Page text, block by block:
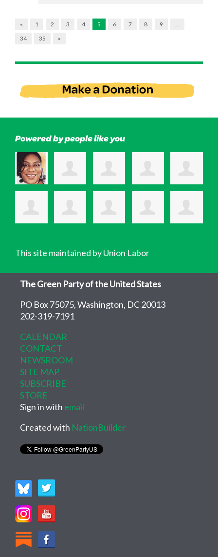
« 1 2 3 4 5 6 7 8 9
34
35 »
Powered by people like you
This site maintained by Union Labor
The Green Party of the United States
PO Box 75075, Washington, DC 20013
202-319-7191
CALENDAR
CONTACT
NEWSROOM
SITE MAP
SUBSCRIBE
STORE
Sign in with email
Created with NationBuilder